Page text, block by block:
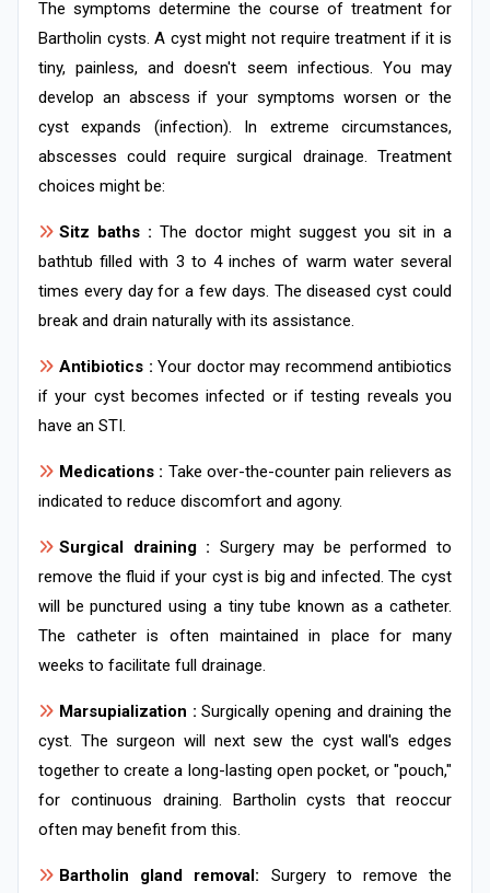
The symptoms determine the course of treatment for
Bartholin cysts. A cyst might not require treatment if it is
tiny, painless, and doesn't seem infectious. You may
develop an abscess if your symptoms worsen or the
cyst expands (infection). In extreme circumstances,
abscesses could require surgical drainage. Treatment
choices might be:
Sitz baths : The doctor might suggest you sit in a
bathtub filled with 3 to 4 inches of warm water several
times every day for a few days. The diseased cyst could
break and drain naturally with its assistance.
Antibiotics : Your doctor may recommend antibiotics
if your cyst becomes infected or if testing reveals you
have an STI.
Medications : Take over-the-counter pain relievers as
indicated to reduce discomfort and agony.
Surgical draining : Surgery may be performed to
remove the fluid if your cyst is big and infected. The cyst
will be punctured using a tiny tube known as a catheter.
The catheter is often maintained in place for many
weeks to facilitate full drainage.
Marsupialization :Surgically opening and draining the
cyst. The surgeon will next sew the cyst wall's edges
together to create a long-lasting open pocket, or "pouch,"
for continuous draining. Bartholin cysts that reoccur
often may benefit from this.
Bartholin gland removal: Surgery to remove the